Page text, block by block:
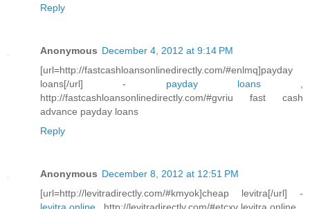
Reply
Anonymous December 4, 2012 at 9:14 PM
[url=http://fastcashloansonlinedirectly.com/#enlmq]payday
loans[/url] - payday loans,
http://fastcashloansonlinedirectly.com/#gvriu fast cash
advance payday loans
Reply
Anonymous December 8, 2012 at 12:51 PM
[url=http://levitradirectly.com/#kmyok]cheap levitra[/url] -
levitra online , http://levitradirectly.com/#etcxv levitra online